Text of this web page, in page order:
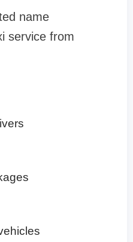
name
service from